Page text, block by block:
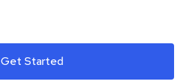
Get Started